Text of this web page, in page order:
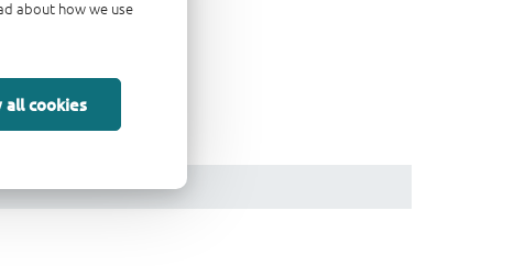
about how we use
all cookies